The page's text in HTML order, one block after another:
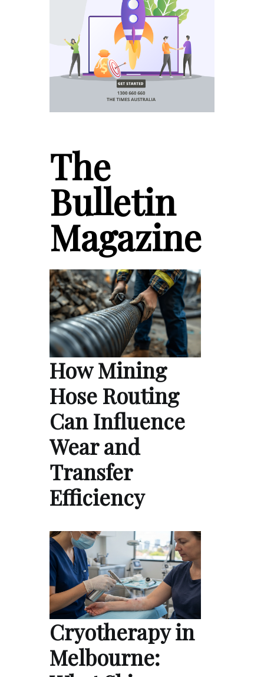
The
Bulletin
Magazine
How Mining
Hose Routing
Can Influence
Wear and
Transfer
Efficiency
Cryotherapy in
Melbourne: